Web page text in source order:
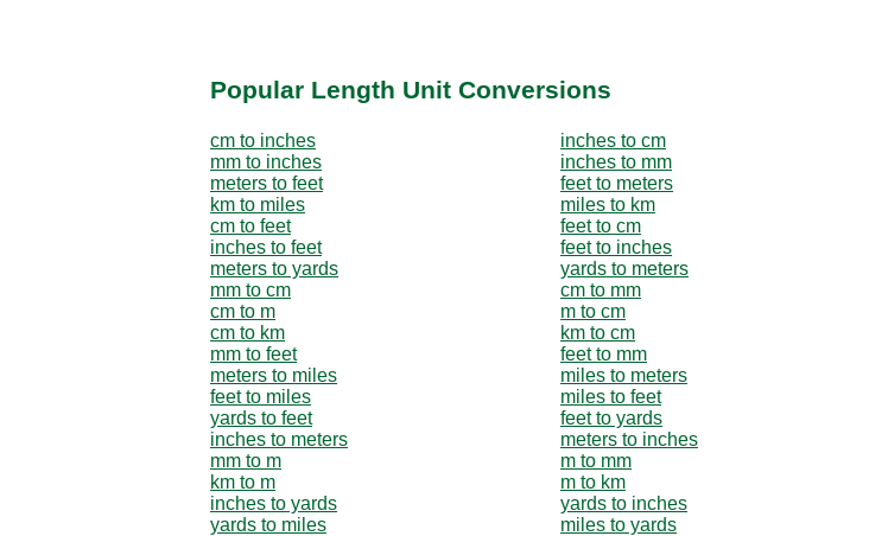
Popular Length Unit Conversions
cm to inches
inches to cm
mm to inches
inches to mm
meters to feet
feet to meters
km to miles
miles to km
cm to feet
feet to cm
inches to feet
feet to inches
meters to yards
yards to meters
mm to cm
cm to mm
cm to m
m to cm
cm to km
km to cm
mm to feet
feet to mm
meters to miles
miles to meters
feet to miles
miles to feet
yards to feet
feet to yards
inches to meters
meters to inches
mm to m
m to mm
km to m
m to km
inches to yards
yards to inches
yards to miles
miles to yards